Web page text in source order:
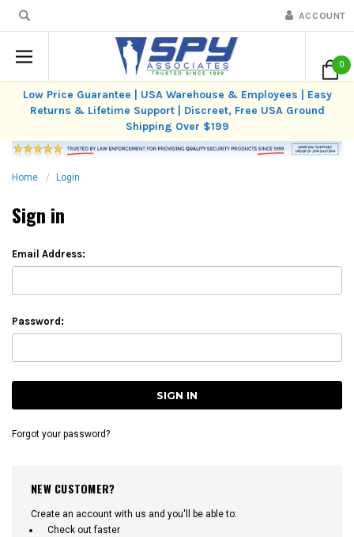
ACCOUNT
0
Low Price Guarantee | USA Warehouse & Employees | Easy
Returns & Lifetime Support | Discreet, Free USA Ground
Shipping Over $199
Home Login
Sign in
Email Address:
Password:
Forgot your password?
NEW CUSTOMER?
Create an account with us and you'll be able to:
Check out faster